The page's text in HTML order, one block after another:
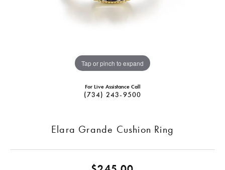
Tap or pinch to expand
For Live Assistance Call
(734) 243-9500
Elara Grande Cushion Ring